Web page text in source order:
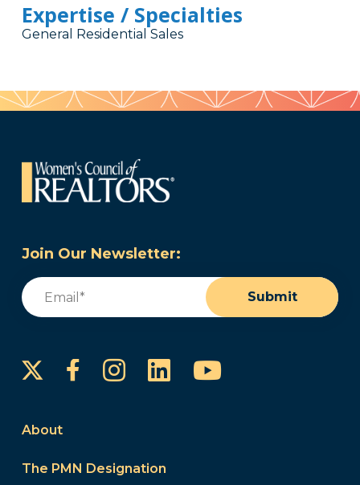
Expertise / Specialties
General Residential Sales
Join Our Newsletter:
Email
Submit
FacebookInstagram
LinkedInYouTube
About
The PMN Designation